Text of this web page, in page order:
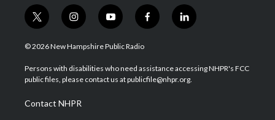
t
w
i
t
e
i
n
s
a
g
a
m
y
o
u
u
b
f
a
b
o
l
i
e
d
© 2026 New Hampshire Public Radio
Persons with disabilities who need assistance accessing NHPR's FCC
public files, please contact us at publicfile@nhpr.org.
Contact NHPR